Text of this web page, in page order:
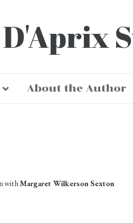
About the Author
withMargaret Wilkerson Sexton